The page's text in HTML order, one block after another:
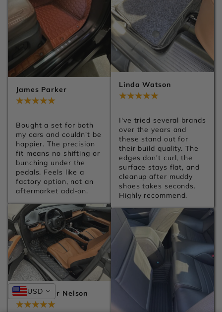
James Parker
Bought a set for both
my cars and couldn't be
happier. The precision
fit means no shifting or
bunching under the
pedals. Feels like a
factory option, not an
aftermarket add-on.
Christopher Nelson
Linda Watson
I've tried several brands
over the years and
these stand out for
their build quality. The
edges don't curl, the
surface stays flat, and
cleanup after muddy
shoes takes seconds.
Highly recommend.
USD